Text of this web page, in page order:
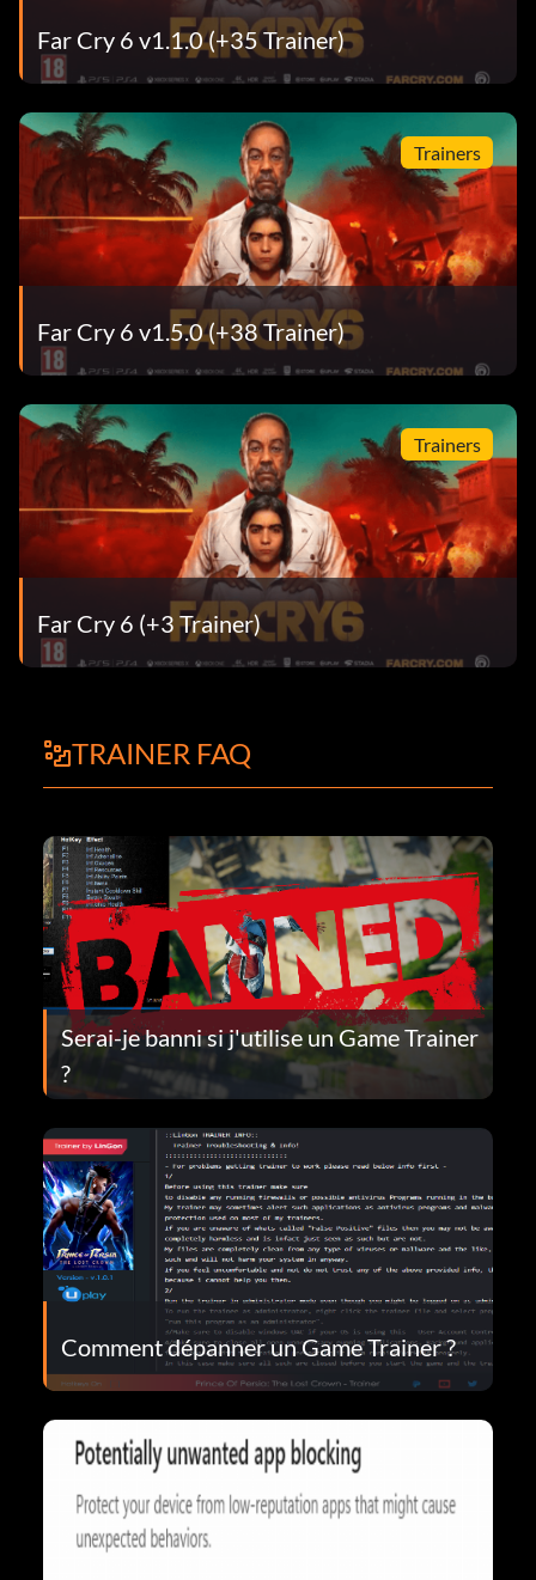
Far Cry 6 v1.1.0 (+35 Trainer)
Trainers
Far Cry 6 v1.5.0 (+38 Trainer)
Trainers
Far Cry 6 (+3 Trainer)
TRAINER FAQ
Serai-je banni si j'utilise un Game Trainer
?
Comment dépanner un Game Trainer ?